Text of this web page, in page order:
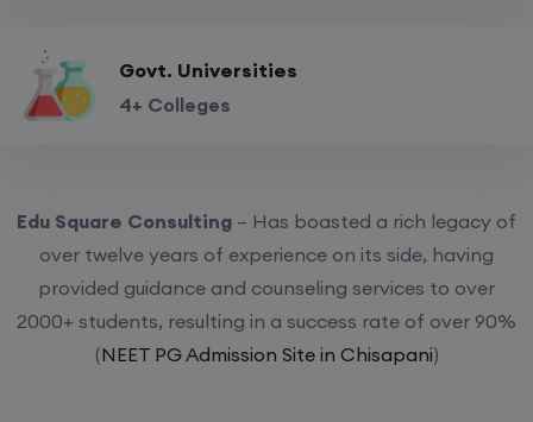
Govt. Universities
4+ Colleges
Edu Square Consulting – Has boasted a rich legacy of
over twelve years of experience on its side, having
provided guidance and counseling services to over
2000+ students, resulting in a success rate of over 90%
(NEET PG Admission Site in Chisapani)